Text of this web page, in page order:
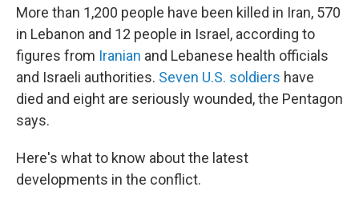
More than 1,200 people have been killed in Iran, 570
in Lebanon and 12 people in Israel, according to
figures from Iranian and Lebanese health officials
and Israeli authorities. Seven U.S. soldiers have
died and eight are seriously wounded, the Pentagon
says.
Here's what to know about the latest
developments in the conflict.